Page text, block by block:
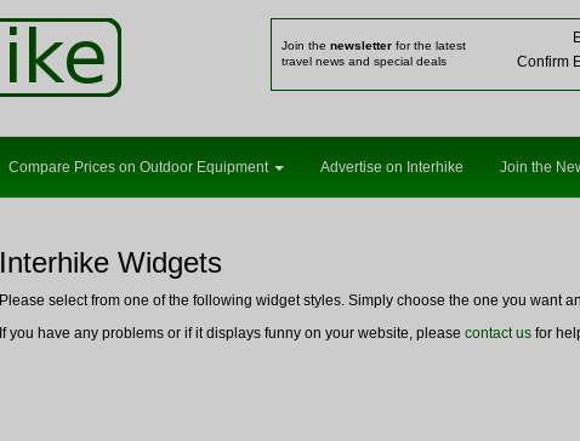
Join the newsletter for the latest
travel news and special deals
Confirm
Compare Prices on Outdoor Equipment Advertise on Interhike Join the
Interhike Widgets
Please select from one of the following widget styles. Simply choose the one you want
If you have any problems or if it displays funny on your website, please contact us for